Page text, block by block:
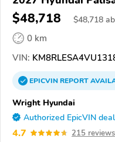
$48,718 $48,718
0 km
VIN:
EPICVINREPORT
Wright Hyundai
Authorized EpicVIN
4.7 215 reviews